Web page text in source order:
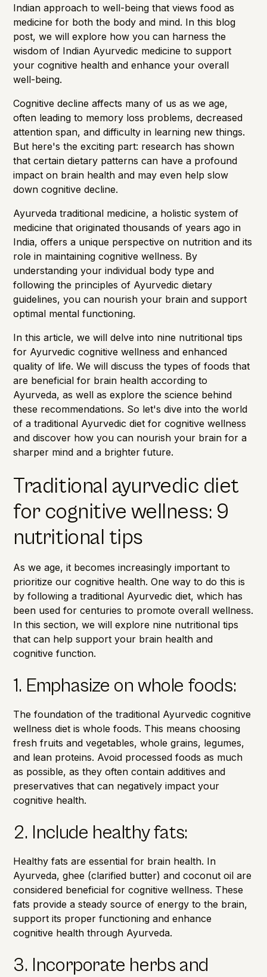
Indian approach to well-being that views food as
medicine for both the body and mind. In this blog
post, we will explore how you can harness the
wisdom of Indian Ayurvedic medicine to support
your cognitive health and enhance your overall
well-being.
Cognitive decline affects many of us as we age,
often leading to memory loss problems, decreased
attention span, and difficulty in learning new things.
But here's the exciting part: research has shown
that certain dietary patterns can have a profound
impact on brain health and may even help slow
down cognitive decline.
Ayurveda traditional medicine, a holistic system of
medicine that originated thousands of years ago in
India, offers a unique perspective on nutrition and its
role in maintaining cognitive wellness. By
understanding your individual body type and
following the principles of Ayurvedic dietary
guidelines, you can nourish your brain and support
optimal mental functioning.
In this article, we will delve into nine nutritional tips
for Ayurvedic cognitive wellness and enhanced
quality of life. We will discuss the types of foods that
are beneficial for brain health according to
Ayurveda, as well as explore the science behind
these recommendations. So let's dive into the world
of a traditional Ayurvedic diet for cognitive wellness
and discover how you can nourish your brain for a
sharper mind and a brighter future.
Traditional ayurvedic diet
for cognitive wellness: 9
nutritional tips
As we age, it becomes increasingly important to
prioritize our cognitive health. One way to do this is
by following a traditional Ayurvedic diet, which has
been used for centuries to promote overall wellness.
In this section, we will explore nine nutritional tips
that can help support your brain health and
cognitive function.
1. Emphasize on whole foods:
The foundation of the traditional Ayurvedic cognitive
wellness diet is whole foods. This means choosing
fresh fruits and vegetables, whole grains, legumes,
and lean proteins. Avoid processed foods as much
as possible, as they often contain additives and
preservatives that can negatively impact your
cognitive health.
2. Include healthy fats:
Healthy fats are essential for brain health. In
Ayurveda, ghee (clarified butter) and coconut oil are
considered beneficial for cognitive wellness. These
fats provide a steady source of energy to the brain,
support its proper functioning and enhance
cognitive health through Ayurveda.
3. Incorporate herbs and